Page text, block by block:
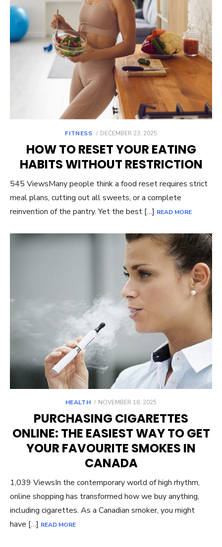
FITNESS
POSTED
DECEMBER 23, 2025
HOW TO RESET YOUR EATING
HABITS WITHOUT RESTRICTION
545 ViewsMany people think a food reset requires strict
meal plans, cutting out all sweets, or a complete
reinvention of the pantry. Yet the best […] READ MORE
HEALTH
POSTED
NOVEMBER 18, 2025
PURCHASING CIGARETTES
ONLINE: THE EASIEST WAY TO GET
YOUR FAVOURITE SMOKES IN
CANADA
1,039 ViewsIn the contemporary world of high rhythm,
online shopping has transformed how we buy anything,
including cigarettes. As a Canadian smoker, you might
have […] READ MORE